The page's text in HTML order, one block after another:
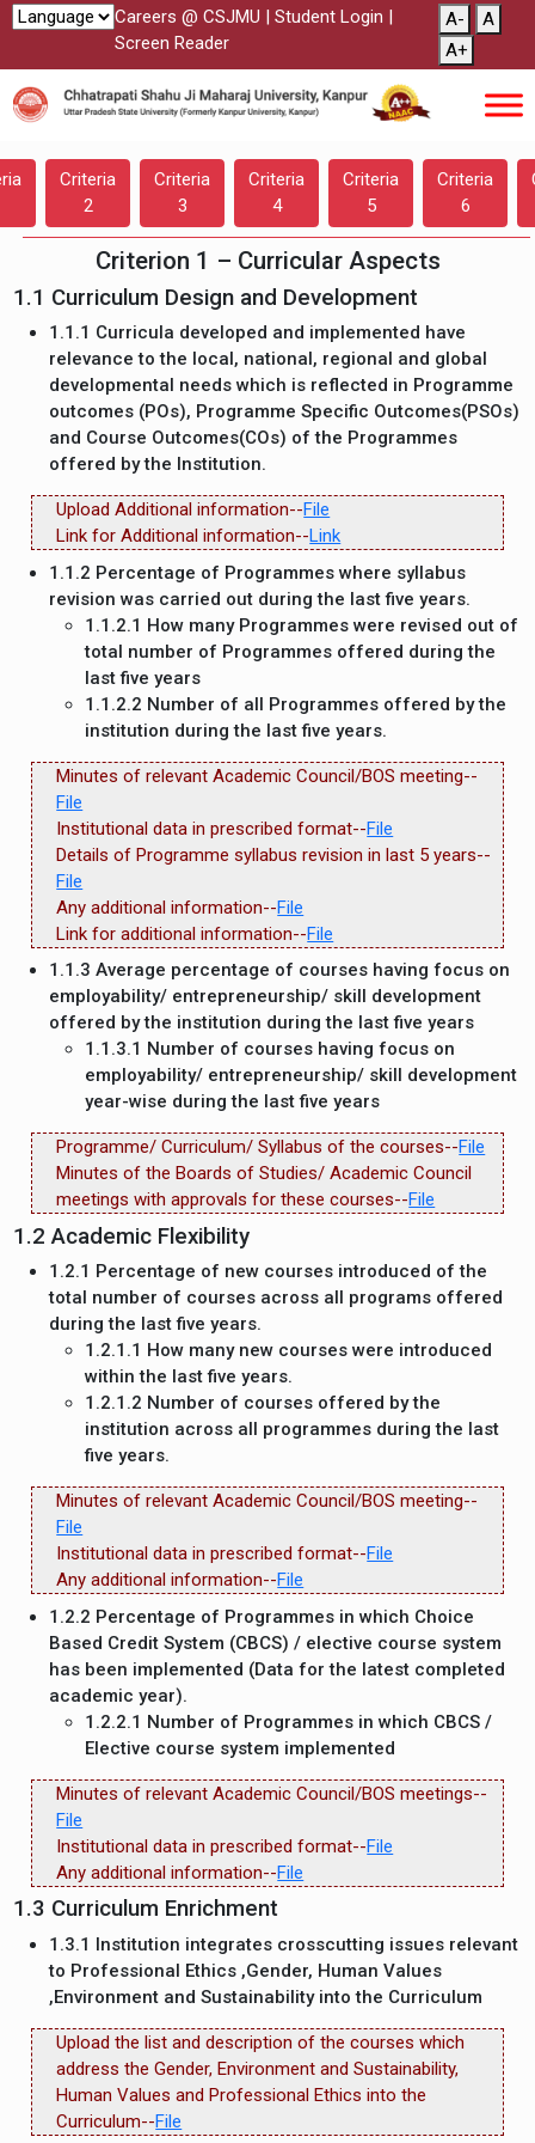
Careers @ CSJMU | Student Login |
Screen Reader
A-
A
A+
Criteria
2
Criteria
3
Criteria
4
Criteria
5
Criteria
6
Criterion 1 – Curricular Aspects
1.1 Curriculum Design and Development
1.1.1 Curricula developed and implemented have
relevance to the local, national, regional and global
developmental needs which is reflected in Programme
outcomes (POs), Programme Specific Outcomes(PSOs)
and Course Outcomes(COs) of the Programmes
offered by the Institution.
Upload Additional information--File
Link for Additional information--Link
1.1.2 Percentage of Programmes where syllabus
revision was carried out during the last five years.
1.1.2.1 How many Programmes were revised out of
total number of Programmes offered during the
last five years
1.1.2.2 Number of all Programmes offered by the
institution during the last five years.
Minutes of relevant Academic Council/BOS meeting--
File
Institutional data in prescribed format--File
Details of Programme syllabus revision in last 5 years--
File
Any additional information--File
Link for additional information--File
1.1.3 Average percentage of courses having focus on
employability/ entrepreneurship/ skill development
offered by the institution during the last five years
1.1.3.1 Number of courses having focus on
employability/ entrepreneurship/ skill development
year-wise during the last five years
Programme/ Curriculum/ Syllabus of the courses--File
Minutes of the Boards of Studies/ Academic Council
meetings with approvals for these courses--File
1.2 Academic Flexibility
1.2.1 Percentage of new courses introduced of the
total number of courses across all programs offered
during the last five years.
1.2.1.1 How many new courses were introduced
within the last five years.
1.2.1.2 Number of courses offered by the
institution across all programmes during the last
five years.
Minutes of relevant Academic Council/BOS meeting--
File
Institutional data in prescribed format--File
Any additional information--File
1.2.2 Percentage of Programmes in which Choice
Based Credit System (CBCS) / elective course system
has been implemented (Data for the latest completed
academic year).
1.2.2.1 Number of Programmes in which CBCS /
Elective course system implemented
Minutes of relevant Academic Council/BOS meetings--
File
Institutional data in prescribed format--File
Any additional information--File
1.3 Curriculum Enrichment
1.3.1 Institution integrates crosscutting issues relevant
to Professional Ethics ,Gender, Human Values
,Environment and Sustainability into the Curriculum
Upload the list and description of the courses which
address the Gender, Environment and Sustainability,
Human Values and Professional Ethics into the
Curriculum--File